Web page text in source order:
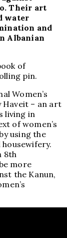
Their art
water
and
Albanian
of
pin.
Women’s
– an art
living in
of women’s
using the
8th
more
the Kanun,